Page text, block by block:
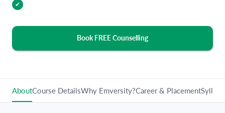
✔
Book FREE Counselling
AboutCourse DetailsWhy Emversity?Career & Placement